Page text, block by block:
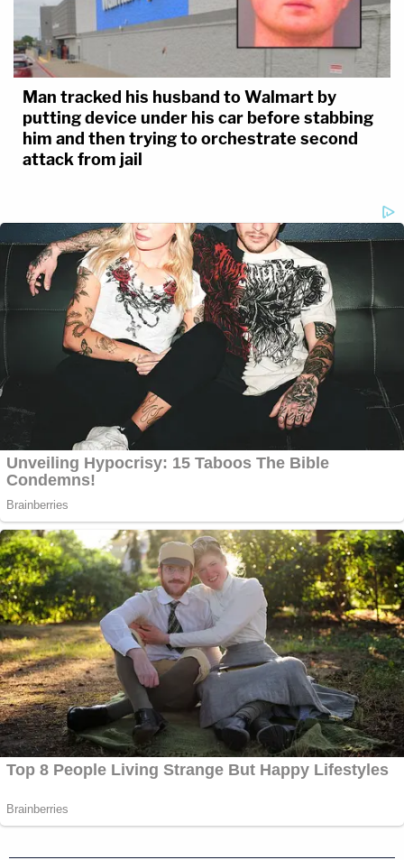
Man tracked his husband to Walmart by
putting device under his car before stabbing
him and then trying to orchestrate second
attack from jail